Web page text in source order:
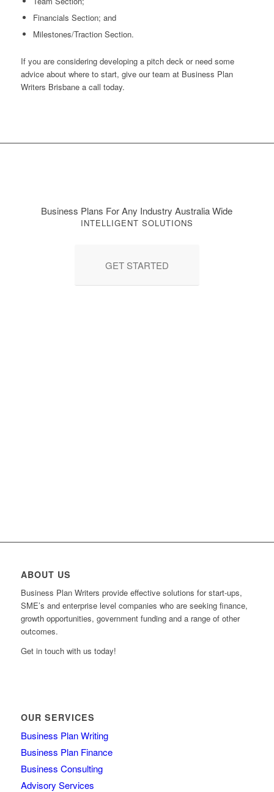
Financials Section; and
Milestones/Traction Section.
If you are considering developing a pitch deck or need some
advice about where to start, give our team at Business Plan
Writers Brisbane a call today.
Business Plans For Any Industry Australia Wide
INTELLIGENT SOLUTIONS
GET STARTED
ABOUT US
Business Plan Writers provide effective solutions for start-ups,
SME’s and enterprise level companies who are seeking finance,
growth opportunities, government funding and a range of other
outcomes.
Get in touch with us today!
OUR SERVICES
Business Plan Writing
Business Plan Finance
Business Consulting
Advisory Services